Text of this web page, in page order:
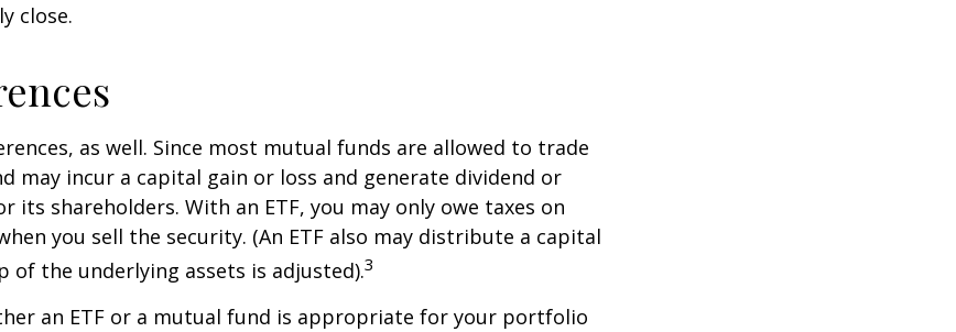
close.
as well. Since most mutual funds are allowed to trade
may incur a capital gain or loss and generate dividend or
its shareholders. With an ETF, you may only owe taxes on
you sell the security. (An ETF also may distribute a capital
of the underlying assets is adjusted).3
an ETF or a mutual fund is appropriate for your portfolio